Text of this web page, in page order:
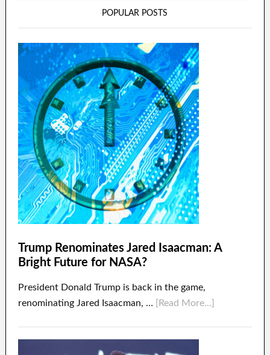
POPULAR POSTS
Trump Renominates Jared Isaacman: A
Bright Future for NASA?
President Donald Trump is back in the game,
renominating Jared Isaacman, …
[Read More...]